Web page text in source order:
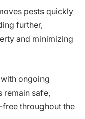
pests quickly
further,
and minimizing
ongoing
remain safe,
throughout the